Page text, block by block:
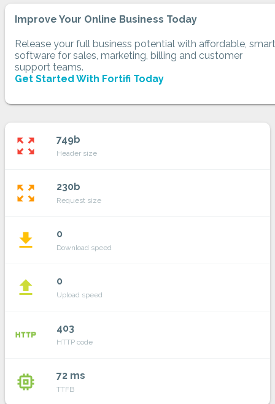
Improve Your Online Business Today
Release your full business potential with affordable, smart
software for sales, marketing, billing and customer
support teams.
Get Started With Fortifi Today
zoom_out_map 749b
Header size
zoom_out_map 230b
Request size
file_download 0
Download speed
file_upload 0
Upload speed
http 403
HTTP code
memory 72 ms
TTFB